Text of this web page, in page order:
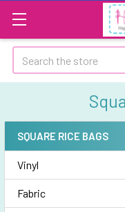
Search
Sidebar
SQUARE RICE BAGS
Vinyl
Fabric